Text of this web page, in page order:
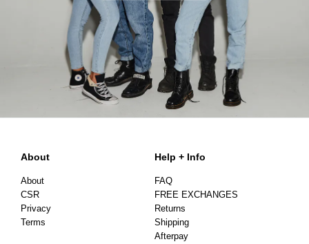
About
About
CSR
Privacy
Terms
Help + Info
FAQ
FREE EXCHANGES
Returns
Shipping
Afterpay